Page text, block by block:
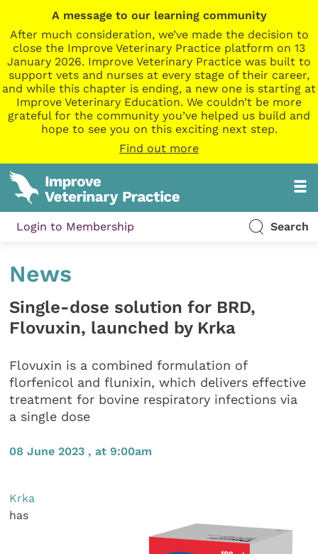
A message to our learning community
After much consideration, we’ve made the decision to
close the Improve Veterinary Practice platform on 13
January 2026. Improve Veterinary Practice was built to
support vets and nurses at every stage of their career,
and while this chapter is ending, a new one is starting at
Improve Veterinary Education. We couldn’t be more
grateful for the community you’ve helped us build and
hope to see you on this exciting next step.
Find out more
Login to Membership Search
News
Single-dose solution for BRD,
Flovuxin, launched by Krka
Flovuxin is a combined formulation of
florfenicol and flunixin, which delivers effective
treatment for bovine respiratory infections via
a single dose
08 June 2023 , at 9:00am
Krka
has